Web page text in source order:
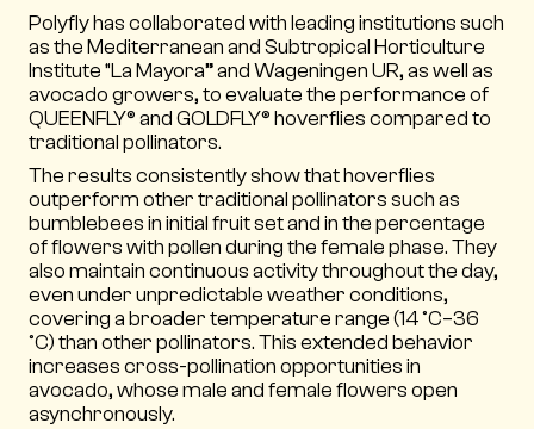
Polyfly has collaborated with leading institutions such
as the Mediterranean and Subtropical Horticulture
Institute “La Mayora” and Wageningen UR, as well as
avocado growers, to evaluate the performance of
QUEENFLY® and GOLDFLY® hoverflies compared to
traditional pollinators.
The results consistently show that hoverflies
outperform other traditional pollinators such as
bumblebees in initial fruit set and in the percentage
of flowers with pollen during the female phase. They
also maintain continuous activity throughout the day,
even under unpredictable weather conditions,
covering a broader temperature range (14 °C–36
°C) than other pollinators. This extended behavior
increases cross-pollination opportunities in
avocado, whose male and female flowers open
asynchronously.